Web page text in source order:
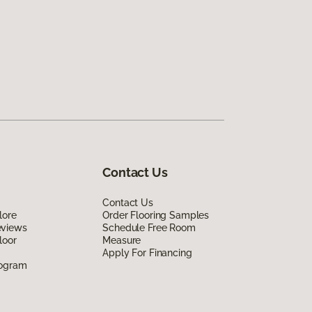
Contact Us
Contact Us
Order Flooring Samples
Schedule Free Room
Measure
Apply For Financing